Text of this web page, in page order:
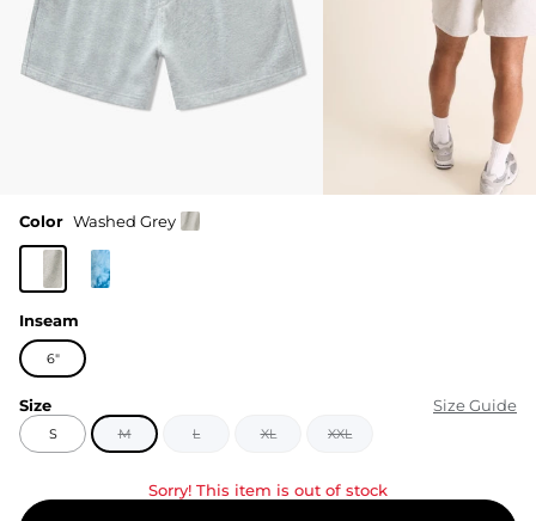
Color Washed Grey
Inseam
6"
Size Size Guide
S M L XL XXL
Sorry! This item is out of stock